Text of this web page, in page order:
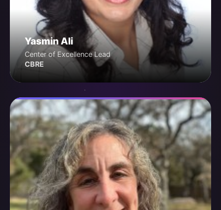
Yasmin Ali
Center of Excellence Lead
CBRE